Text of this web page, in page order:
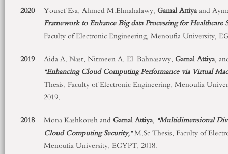
2020
Yousef Esa, Ahmed M.Elmahalawy, Gamal Attiyaand
Framework to Enhance Big data Processing for Healthcare
Faculty of Electronic Engineering, Menoufia University,
2019
Aida A. Nasr, Nirmeen A. El-Bahnasawy, Gamal Attiya,
“Enhancing Cloud Computing Performance via Virtual
Thesis, Faculty of Electronic Engineering, Menoufia
2019.
2018
Mona Kashkoush and GamalAttiya, “Multidimensional
Cloud Computing Security,”M.Sc Thesis, Faculty of
Menoufia University, EGYPT, 2018.